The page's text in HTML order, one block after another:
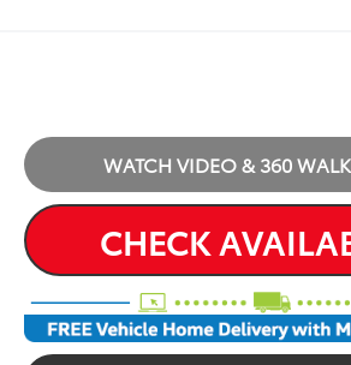
WATCH VIDEO & 360
CHECK